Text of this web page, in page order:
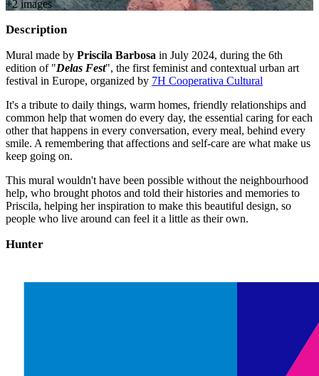
+2images
Description
Mural made by Priscila Barbosa in July 2024, during the 6th
edition of "Delas Fest", the first feminist and contextual urban art
festival in Europe, organized by 7H Cooperativa Cultural
It's a tribute to daily things, warm homes, friendly relationships and
common help that women do every day, the essential caring for each
other that happens in every conversation, every meal, behind every
smile. A remembering that affections and self-care are what make us
keep going on.
This mural wouldn't have been possible without the neighbourhood
help, who brought photos and told their histories and memories to
Priscila, helping her inspiration to make this beautiful design, so
people who live around can feel it a little as their own.
Hunter